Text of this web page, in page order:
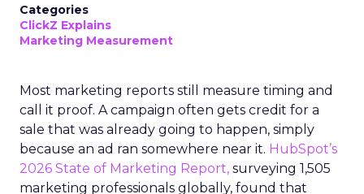
Categories
ClickZ Explains
Marketing Measurement
Most marketing reports still measure timing and
call it proof. A campaign often gets credit for a
sale that was already going to happen, simply
because an ad ran somewhere near it. HubSpot’s
2026 State of Marketing Report, surveying 1,505
marketing professionals globally, found that